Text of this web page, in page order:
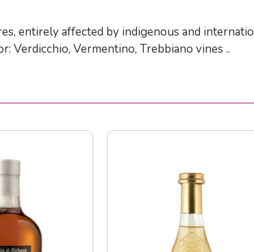
entirely affected by indigenous and
Verdicchio, Vermentino, Trebbiano vines ..